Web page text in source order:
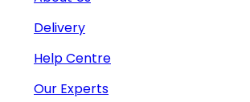
Delivery
Help Centre
Our Experts